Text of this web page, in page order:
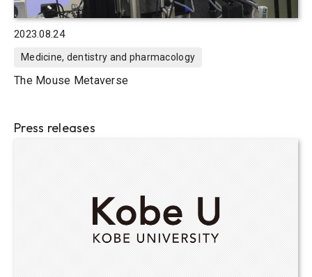
2023.08.24
Medicine, dentistry and pharmacology
The Mouse Metaverse
Press releases